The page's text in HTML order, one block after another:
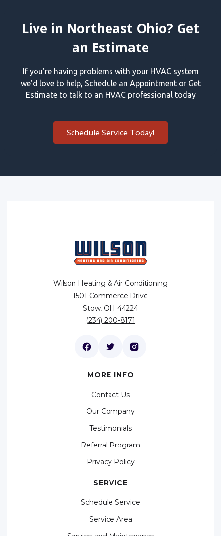
Live in Northeast Ohio? Get
an Estimate
If you're having problems with your HVAC system
we'd love to help, Schedule an Appointment or Get
Estimate to talk to an HVAC professional today
Schedule Service Today!
Wilson Heating & Air Conditioning
1501 Commerce Drive
Stow, OH 44224
(234) 200-8171
MORE INFO
Contact Us
Our Company
Testimonials
Referral Program
Privacy Policy
SERVICE
Schedule Service
Service Area